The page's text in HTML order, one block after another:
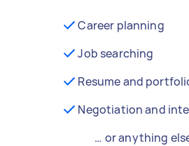
Career planning
Job searching
Resume and
Negotiation and
… or anything